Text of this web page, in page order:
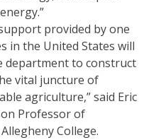
provided by one
in the United States will
department to construct
vital juncture of
agriculture,” said Eric
Professor of
College.